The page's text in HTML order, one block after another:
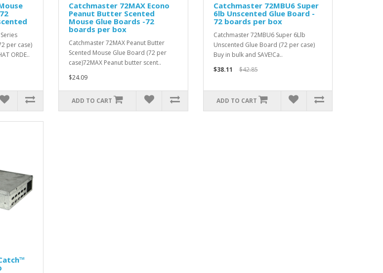
per case)
ORDE..
Catchmaster 72MAX Econo
Peanut Butter Scented
Mouse Glue Boards -72
boards per box
Catchmaster 72MAX Peanut Butter
Scented Mouse Glue Board (72 per
case)72MAX Peanut butter scent..
$24.09
ADD TO CART
Catchmaster 72MBU6 Super
6lb Unscented Glue Board -
72 boards per box
Catchmaster 72MBU6 Super 6Llb
Unscented Glue Board (72 per case)
Buy in bulk and SAVE!Ca..
$38.11
$42.85
ADD TO CART